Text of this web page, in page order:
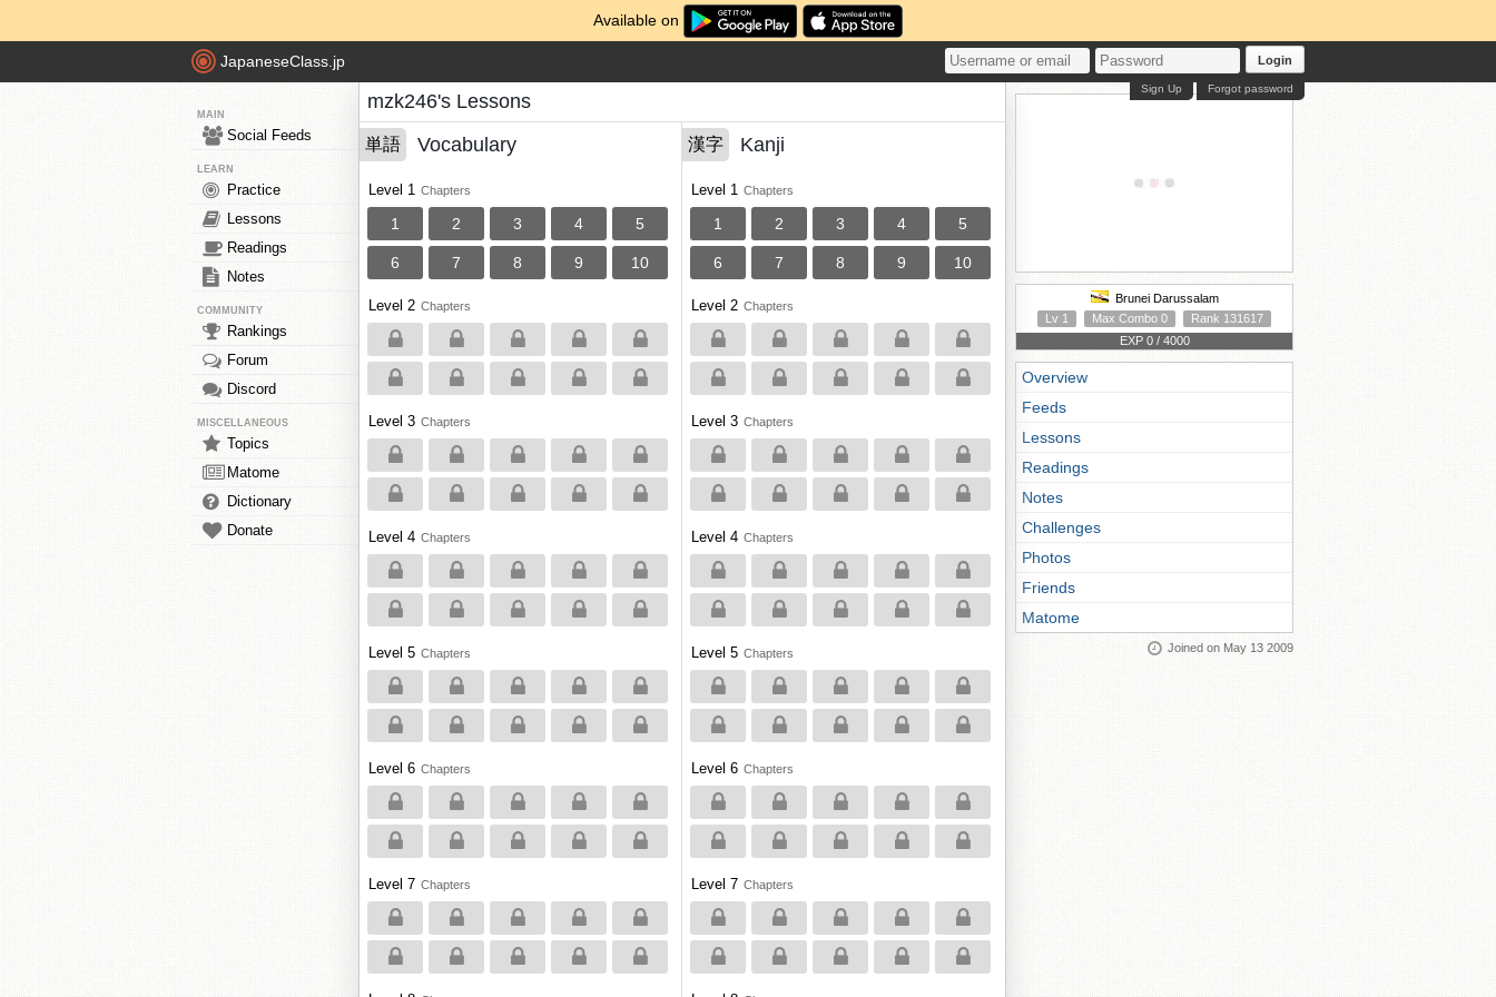
Available on
JapaneseClass.jp Login
Forgot password
Sign Up
MAIN
Social Feeds
LEARN
Practice
Lessons
Readings
Notes
COMMUNITY
Rankings
Forum
Discord
MISCELLANEOUS
Topics
Matome
Dictionary
Donate
mzk246's Lessons
単語 Vocabulary
Level 1 Chapters
1 2 3 4 5
6 7 8 9 10
Level 2 Chapters
Level 3 Chapters
Level 4 Chapters
Level 5 Chapters
Level 6 Chapters
Level 7 Chapters
漢字 Kanji
Level 1 Chapters
1 2 3 4 5
6 7 8 9 10
Level 2 Chapters
Level 3 Chapters
Level 4 Chapters
Level 5 Chapters
Level 6 Chapters
Level 7 Chapters
Brunei Darussalam
Lv 1
Max Combo 0
Rank 131617
EXP 0 / 4000
Overview
Feeds
Lessons
Readings
Notes
Challenges
Photos
Friends
Matome
Joined on May 13 2009